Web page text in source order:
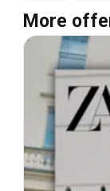
More